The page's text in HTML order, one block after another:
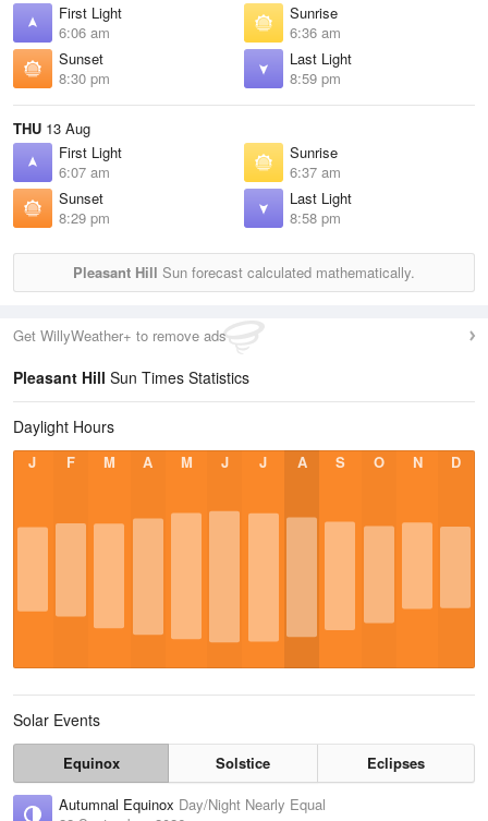
First Light
6:06 am
Sunrise
6:36 am
Sunset
8:30 pm
Last Light
8:59 pm
THU 13 Aug
First Light
6:07 am
Sunrise
6:37 am
Sunset
8:29 pm
Last Light
8:58 pm
Pleasant Hill Sun forecast calculated mathematically.
Get WillyWeather+ to remove ads
Pleasant Hill Sun Times Statistics
Daylight Hours
J F M A M J J A S O N D
Solar Events
Equinox Solstice
Eclipses
Autumnal Equinox Day/Night Nearly Equal